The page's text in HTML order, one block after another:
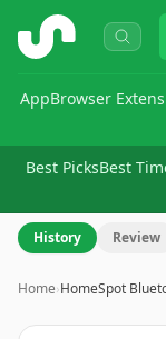
ShopSavvy
AppBrowser
Best PicksBest
History Review
Home›HomeSpot